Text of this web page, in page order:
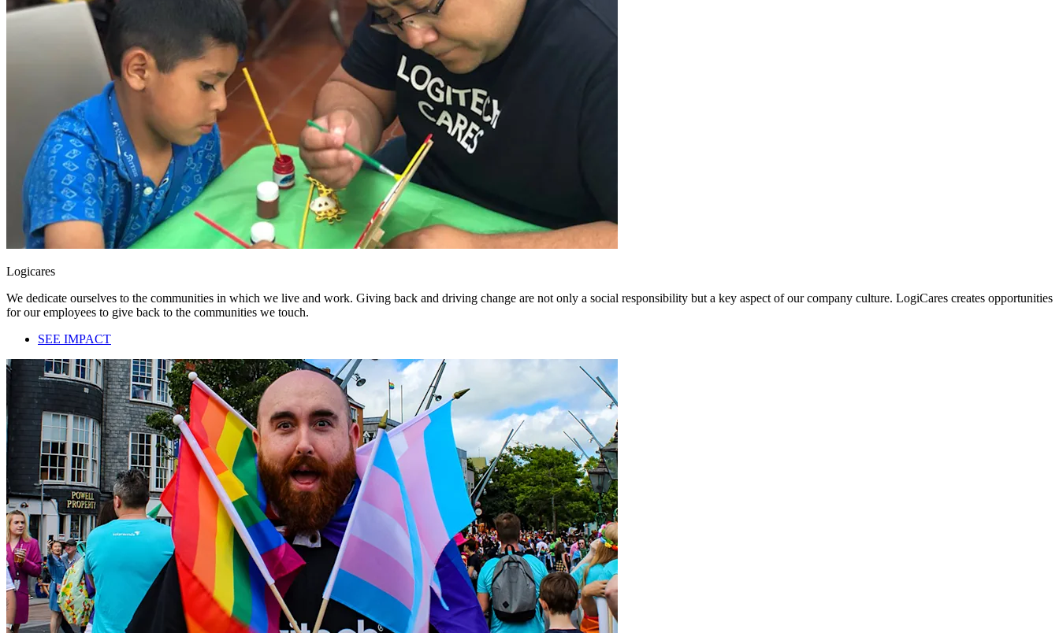
Logicares
We dedicate ourselves to the communities in which we live and work. Giving back and driving change are not only a social responsibility but a key aspect of our company culture. LogiCares creates opportunities
for our employees to give back to the communities we touch.
SEE IMPACT